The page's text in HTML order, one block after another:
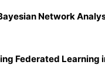
Network
Federated Learning